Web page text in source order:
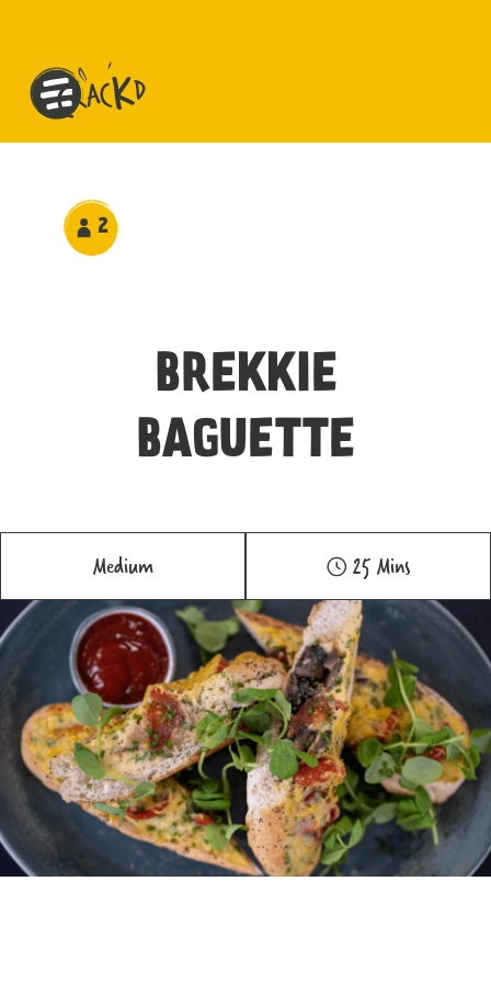
2
BREKKIE
BAGUETTE
Medium 25 Mins